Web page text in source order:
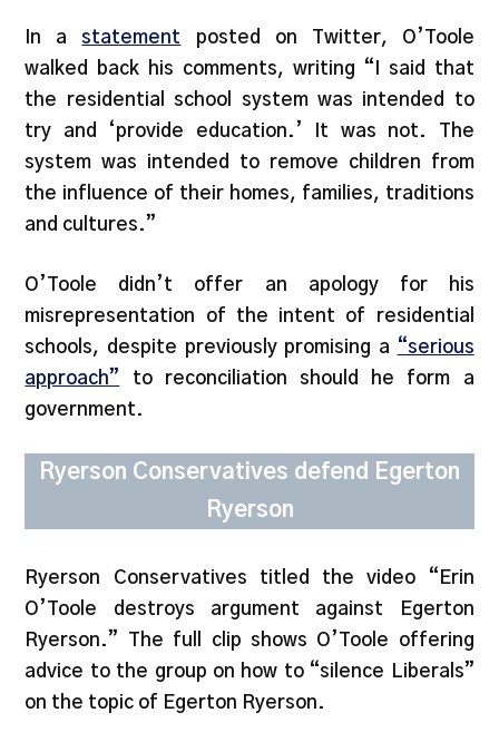
In astatement posted on Twitter, O’Toole
walked back his comments, writing “I said that
the residential school system was intended to
try and ‘provide education.’ It was not. The
system was intended to remove children from
the influence of their homes, families, traditions
and cultures.”
O’Toole didn’t offer an apology for his
misrepresentation of the intent of residential
schools, despite previously promising a “serious
approach” to reconciliation should he form a
government.
Ryerson Conservatives defend Egerton
Ryerson
Ryerson Conservatives titled the video “Erin
O’Toole destroys argument against Egerton
Ryerson.” The full clip shows O’Toole offering
advice to the group on how to “silence Liberals”
on the topic of Egerton Ryerson.